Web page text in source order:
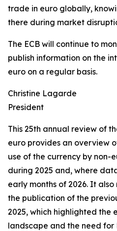
trade in euro globally,
there during market
The ECB will continue to
publish information on the
euro on a regular basis.
Christine Lagarde
President
This 25th annual review of
euro provides an overview
use of the currency by non-
during 2025 and, where
early months of 2026. It
the publication of the
2025, which highlighted the
landscape and the need for